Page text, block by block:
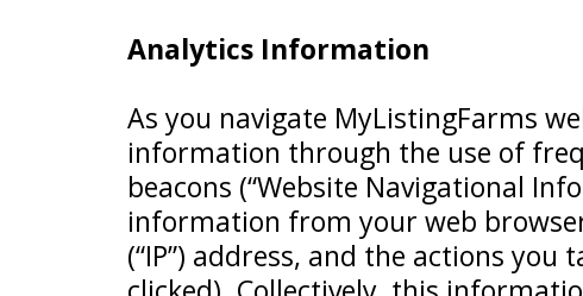
Analytics Information
As you navigate MyListingFarms
information through the use of
beacons (“Website Navigational
information from your web
(“IP”) address, and the actions you